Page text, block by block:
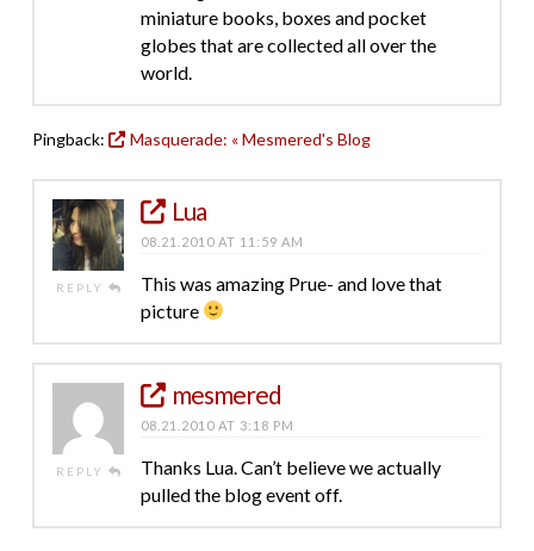
miniature books, boxes and pocket
globes that are collected all over the
world.
Pingback: Masquerade: « Mesmered's Blog
REPLY
Lua
08.21.2010 AT 11:59 AM
This was amazing Prue- and love that
picture
REPLY
mesmered
08.21.2010 AT 3:18 PM
Thanks Lua. Can’t believe we actually
pulled the blog event off.